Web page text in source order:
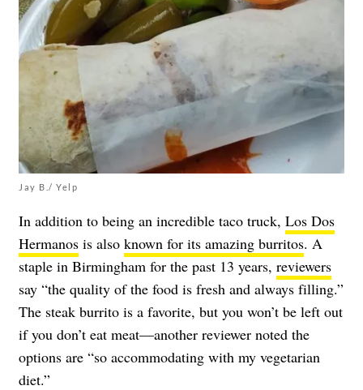
Jay B./ Yelp
In addition to being an incredible taco truck, Los Dos
Hermanos is also known for its amazing burritos. A
staple in Birmingham for the past 13 years, reviewers
say “the quality of the food is fresh and always filling.”
The steak burrito is a favorite, but you won’t be left out
if you don’t eat meat—another reviewer noted the
options are “so accommodating with my vegetarian
diet.”